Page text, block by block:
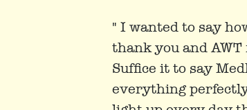
" I wanted to say
thank you and
Suffice it to say
everything